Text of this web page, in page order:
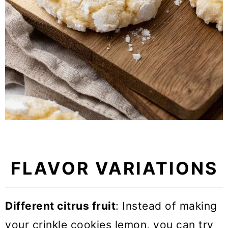
FLAVOR VARIATIONS
Different citrus fruit: Instead of making
your crinkle cookies lemon, you can try